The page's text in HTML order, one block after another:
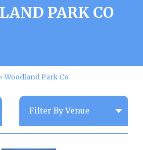
PARK CO
Woodland Park Co